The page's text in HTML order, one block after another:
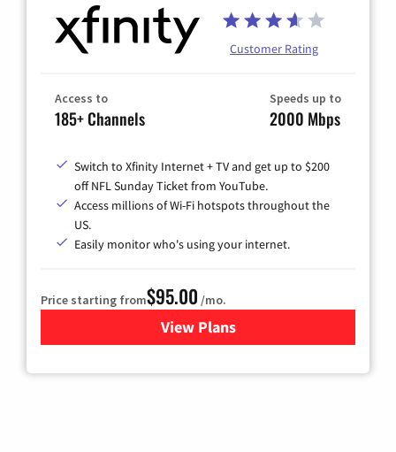
Customer Rating
Access to
185+ Channels
Speeds up to
2000 Mbps
Switch to Xfinity Internet + TV and get up to $200
off NFL Sunday Ticket from YouTube.
Access millions of Wi-Fi hotspots throughout the
US.
Easily monitor who's using your internet.
Price starting from$95.00 /mo.
View Plansfor Xfinity Cable TV &